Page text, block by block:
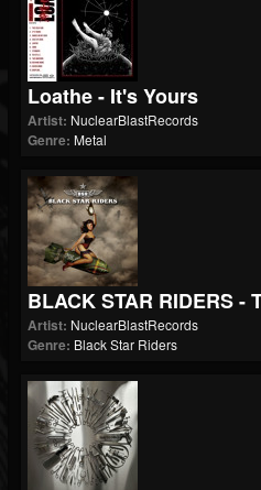
Loathe - It's Yours
Artist: NuclearBlastRecords
Genre: Metal
BLACK STAR RIDERS
Artist: NuclearBlastRecords
Genre: Black Star Riders